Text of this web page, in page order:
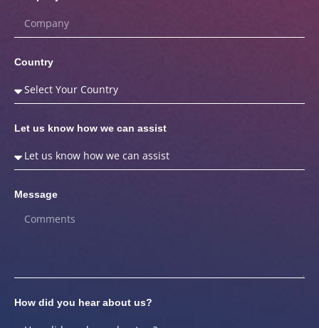
Country
Let us know how we can assist
Message
How did you hear about us?